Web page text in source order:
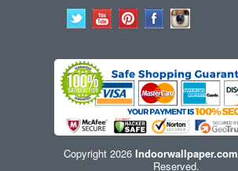
Copyright 2026 Indoorwallpaper.com
Reserved.